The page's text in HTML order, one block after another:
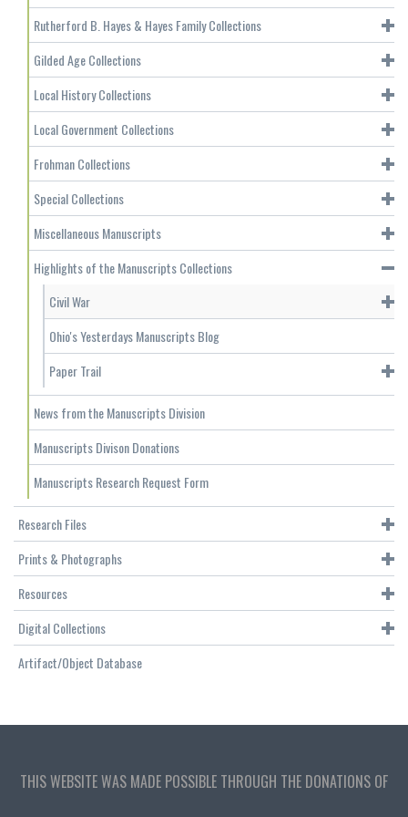
Rutherford B. Hayes & Hayes Family Collections
Gilded Age Collections
Local History Collections
Local Government Collections
Frohman Collections
Special Collections
Miscellaneous Manuscripts
Highlights of the Manuscripts Collections
Civil War
Ohio's Yesterdays Manuscripts Blog
Paper Trail
News from the Manuscripts Division
Manuscripts Divison Donations
Manuscripts Research Request Form
Research Files
Prints & Photographs
Resources
Digital Collections
Artifact/Object Database
THIS WEBSITE WAS MADE POSSIBLE THROUGH THE DONATIONS OF